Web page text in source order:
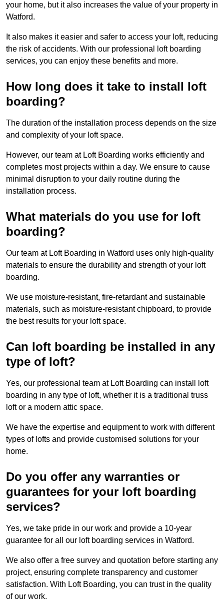
your home, but it also increases the value of your property in
Watford.
It also makes it easier and safer to access your loft, reducing
the risk of accidents. With our professional loft boarding
services, you can enjoy these benefits and more.
How long does it take to install loft
boarding?
The duration of the installation process depends on the size
and complexity of your loft space.
However, our team at Loft Boarding works efficiently and
completes most projects within a day. We ensure to cause
minimal disruption to your daily routine during the
installation process.
What materials do you use for loft
boarding?
Our team at Loft Boarding in Watford uses only high-quality
materials to ensure the durability and strength of your loft
boarding.
We use moisture-resistant, fire-retardant and sustainable
materials, such as moisture-resistant chipboard, to provide
the best results for your loft space.
Can loft boarding be installed in any
type of loft?
Yes, our professional team at Loft Boarding can install loft
boarding in any type of loft, whether it is a traditional truss
loft or a modern attic space.
We have the expertise and equipment to work with different
types of lofts and provide customised solutions for your
home.
Do you offer any warranties or
guarantees for your loft boarding
services?
Yes, we take pride in our work and provide a 10-year
guarantee for all our loft boarding services in Watford.
We also offer a free survey and quotation before starting any
project, ensuring complete transparency and customer
satisfaction. With Loft Boarding, you can trust in the quality
of our work.